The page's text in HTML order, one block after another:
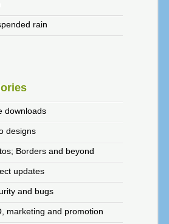
rain
downloads
designs
Borders and beyond
updates
and bugs
marketing and promotion